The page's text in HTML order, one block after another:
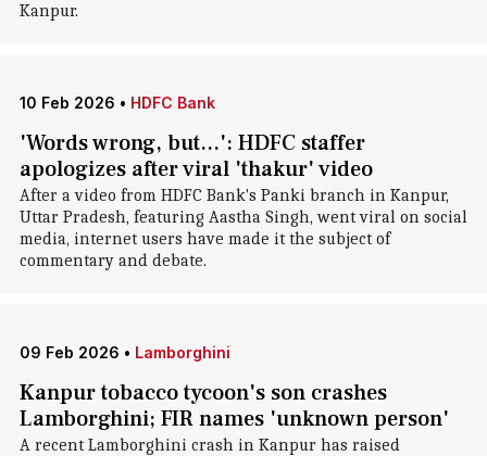
Kanpur.
10 Feb 2026 • HDFC Bank
'Words wrong, but...': HDFC staffer
apologizes after viral 'thakur' video
After a video from HDFC Bank's Panki branch in Kanpur,
Uttar Pradesh, featuring Aastha Singh, went viral on social
media, internet users have made it the subject of
commentary and debate.
09 Feb 2026 • Lamborghini
Kanpur tobacco tycoon's son crashes
Lamborghini; FIR names 'unknown person'
A recent Lamborghini crash in Kanpur has raised